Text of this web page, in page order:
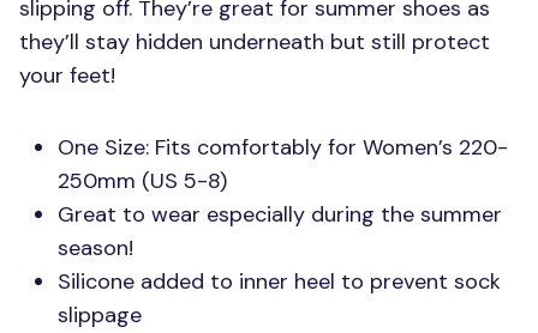
slipping off. They’re great for summer shoes as
they’ll stay hidden underneath but still protect
your feet!
One Size: Fits comfortably for Women’s 220-
250mm (US 5-8)
Great to wear especially during the summer
season!
Silicone added to inner heel to prevent sock
slippage